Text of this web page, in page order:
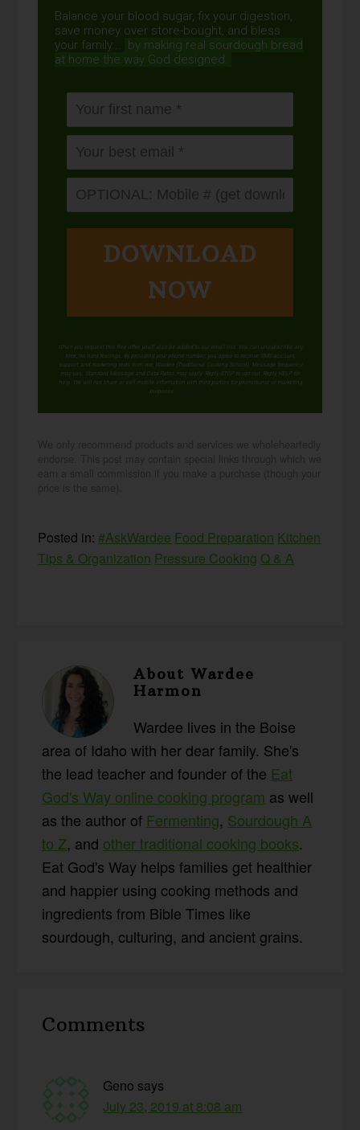
Balance your blood sugar, fix your digestion,
save money over store-bought, and bless
your family...
by making real sourdough bread
at home the way God designed.
DOWNLOAD
NOW
When you request this free offer, you'll also be added to our email list. You can unsubscribe any
time, no hard feelings. By providing your phone number, you agree to receive SMS account,
support, and marketing texts from me, Wardee (Traditional Cooking School). Message frequency
may vary. Standard Message and Data Rates may apply. Reply STOP to opt out. Reply HELP for
help. We will not share or sell mobile information with third parties for promotional or marketing
purposes.
Posted in:#AskWardee Food Preparation Kitchen
Tips & Organization Pressure Cooking Q & A
AboutWardee
Harmon
Wardee lives in the Boise
area of Idaho with her dear family. She's
the lead teacher and founder of the Eat
God's Way online cooking program as well
as the author of Fermenting, Sourdough A
to Z, and other traditional cooking books.
Eat God's Way helps families get healthier
and happier using cooking methods and
ingredients from Bible Times like
sourdough, culturing, and ancient grains.
Interactions
Comments
Geno says
July 23, 2019 at 8:08 am